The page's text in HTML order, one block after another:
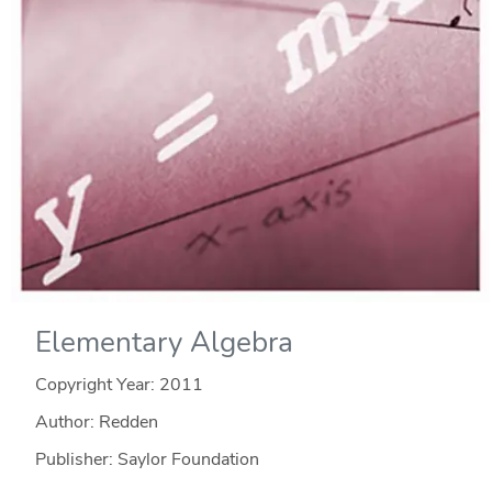
Elementary Algebra
Copyright Year: 2011
Author: Redden
Publisher: Saylor Foundation